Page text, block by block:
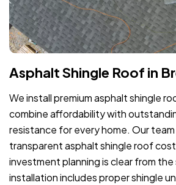
Asphalt Shingle Roof in
We install premium asphalt shingle
combine affordability with
resistance for every home. Our
transparent asphalt shingle roof
investment planning is clear from
installation includes proper shingle